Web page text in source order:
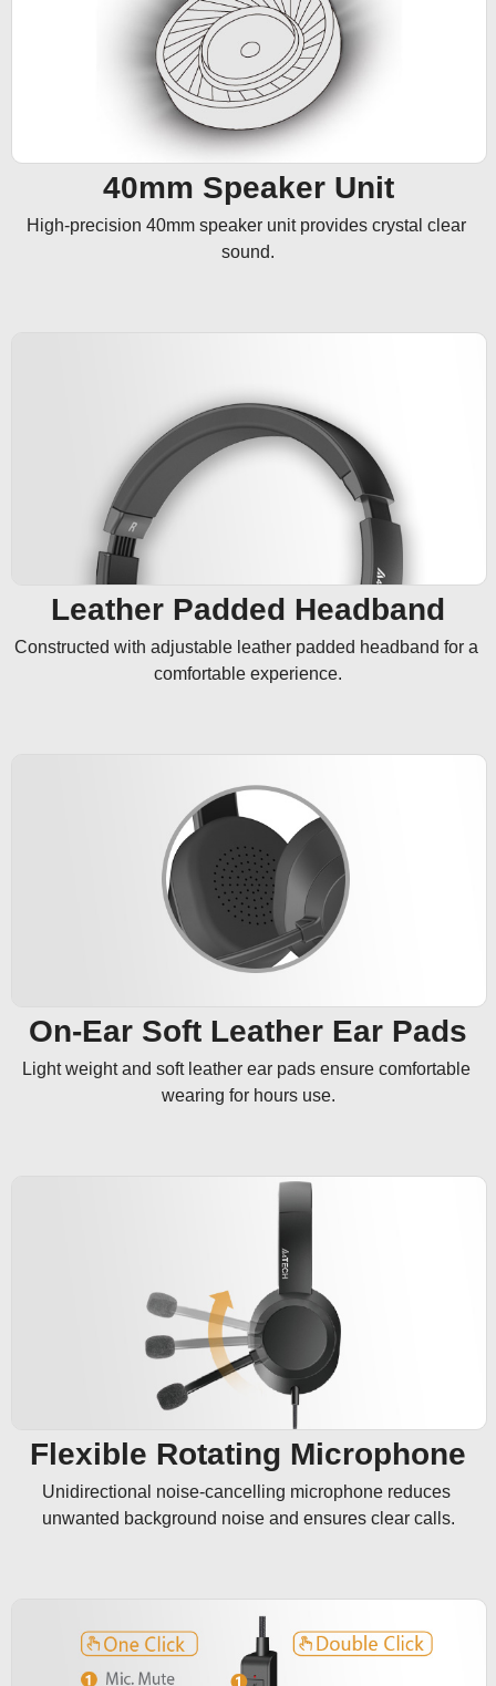
40mm Speaker Unit
High-precision 40mm speaker unit provides crystal clear
sound.
Leather Padded Headband
Constructed with adjustable leather padded headband for a
comfortable experience.
On-Ear Soft Leather Ear Pads
Light weight and soft leather ear pads ensure comfortable
wearing for hours use.
Flexible Rotating Microphone
Unidirectional noise-cancelling microphone reduces
unwanted background noise and ensures clear calls.